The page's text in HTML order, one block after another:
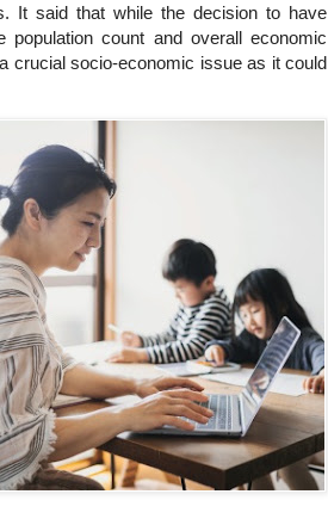
It said that while the decision to have
count and overall economic
crucial socio-economic issue as it could